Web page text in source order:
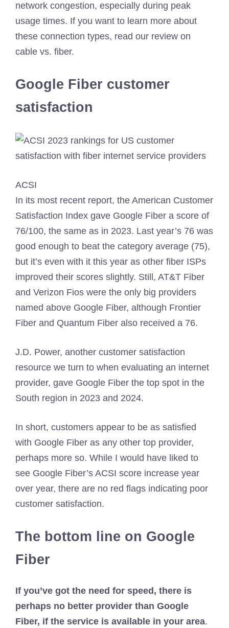
network congestion, especially during peak
usage times. If you want to learn more about
these connection types, read our review on
cable vs. fiber.
Google Fiber customer
satisfaction
ACSI
In its most recent report, the American Customer
Satisfaction Index gave Google Fiber a score of
76/100, the same as in 2023. Last year’s 76 was
good enough to beat the category average (75),
but it’s even with it this year as other fiber ISPs
improved their scores slightly. Still, AT&T Fiber
and Verizon Fios were the only big providers
named above Google Fiber, although Frontier
Fiber and Quantum Fiber also received a 76.
J.D. Power, another customer satisfaction
resource we turn to when evaluating an internet
provider, gave Google Fiber the top spot in the
South region in 2023 and 2024.
In short, customers appear to be as satisfied
with Google Fiber as any other top provider,
perhaps more so. While I would have liked to
see Google Fiber’s ACSI score increase year
over year, there are no red flags indicating poor
customer satisfaction.
The bottom line on Google
Fiber
If you’ve got the need for speed, there is
perhaps no better provider than Google
Fiber, if the service is available in your area.